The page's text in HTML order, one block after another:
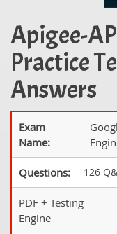
Apigee-
Practice
Answers
Exam
Name:
Questions: 126
PDF + Testing
Engine